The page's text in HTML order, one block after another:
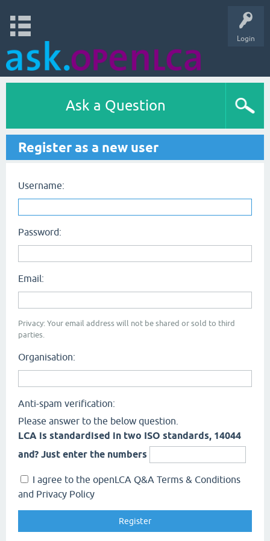
Login
Ask a Question
Register as a new user
Username:
Password:
Email:
Privacy: Your email address will not be shared or sold to third
parties.
Organisation:
Anti-spam verification:
Please answer to the below question.
LCA is standardised in two ISO standards, 14044
and? Just enter the numbers
I agree to the openLCA Q&A Terms & Conditions
and Privacy Policy